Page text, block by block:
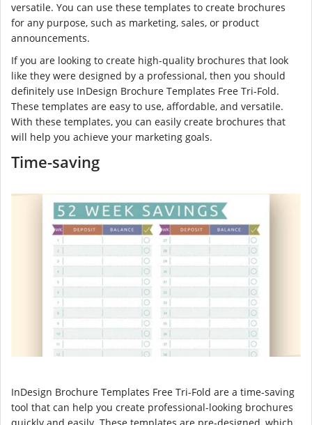
versatile. You can use these templates to create brochures
for any purpose, such as marketing, sales, or product
announcements.
If you are looking to create high-quality brochures that look
like they were designed by a professional, then you should
definitely use InDesign Brochure Templates Free Tri-Fold.
These templates are easy to use, affordable, and versatile.
With these templates, you can easily create brochures that
will help you achieve your marketing goals.
Time-saving
InDesign Brochure Templates Free Tri-Fold are a time-saving
tool that can help you create professional-looking brochures
quickly and easily. These templates are pre-designed, which